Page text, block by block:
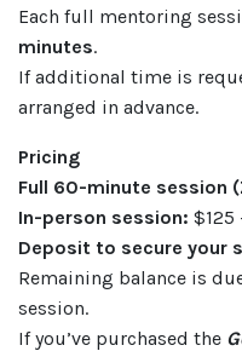
Each full mentoring
minutes.
If additional time is
arranged in advance.
Pricing
Full 60-minute session
In-person session: $125
Deposit to secure your
Remaining balance is
session.
If you’ve purchased the